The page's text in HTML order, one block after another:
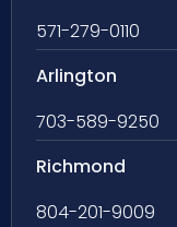
571-279-0110
Arlington
703-589-9250
Richmond
804-201-9009